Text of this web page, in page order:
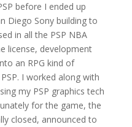
before I ended up
Diego Sony building to
in all the PSP NBA
license, development
an RPG kind of
I worked along with
my PSP graphics tech
for the game, the
closed, announced to